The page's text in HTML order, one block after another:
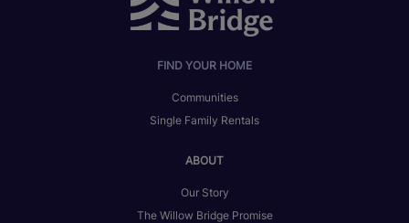
FIND YOUR HOME
Communities
Single Family Rentals
ABOUT
Our Story
The Willow Bridge Promise